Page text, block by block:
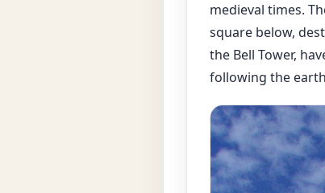
medieval times.
square below,
the Bell Tower,
following the